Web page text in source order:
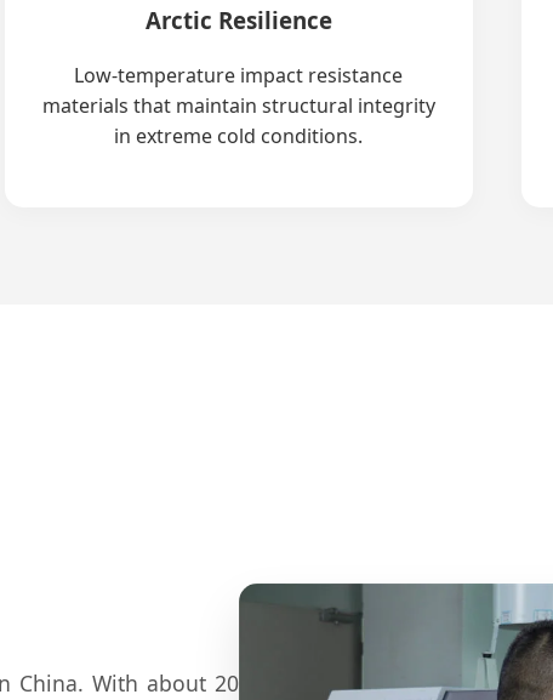
Arctic Resilience
Low-temperature impact resistance
materials that maintain structural integrity
in extreme cold conditions.
China. With about 20